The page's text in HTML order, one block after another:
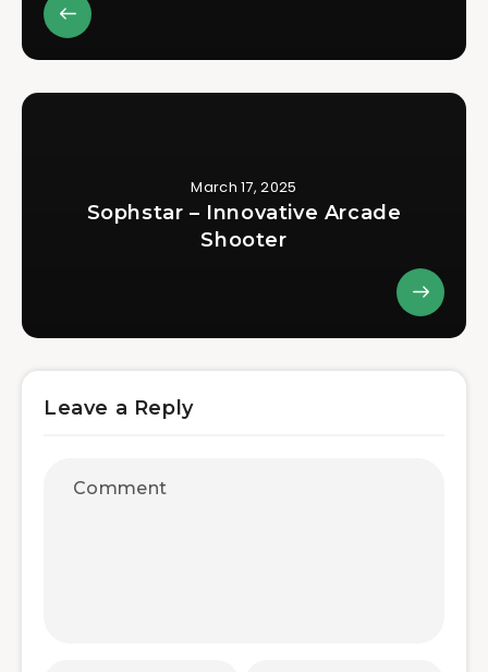
March 17, 2025
Sophstar – Innovative Arcade
Shooter
Leave a Reply